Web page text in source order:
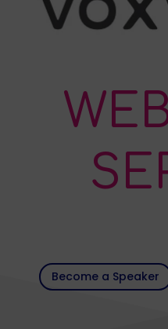
Become a Speaker